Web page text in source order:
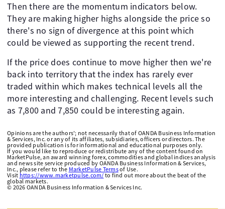
Then there are the momentum indicators below.
They are making higher highs alongside the price so
there's no sign of divergence at this point which
could be viewed as supporting the recent trend.
If the price does continue to move higher then we're
back into territory that the index has rarely ever
traded within which makes technical levels all the
more interesting and challenging. Recent levels such
as 7,800 and 7,850 could be interesting again.
Opinions are the authors'; not necessarily that of OANDA Business Information
& Services, Inc. or any of its affiliates, subsidiaries, officers or directors. The
provided publication is for informational and educational purposes only.
If you would like to reproduce or redistribute any of the content found on
MarketPulse, an award winning forex, commodities and global indices analysis
and news site service produced by OANDA Business Information & Services,
Inc., please refer to the MarketPulse Termsof Use.
Visit https://www.marketpulse.com/ to find out more about the beat of the
global markets.
© 2026 OANDA Business Information & Services Inc.